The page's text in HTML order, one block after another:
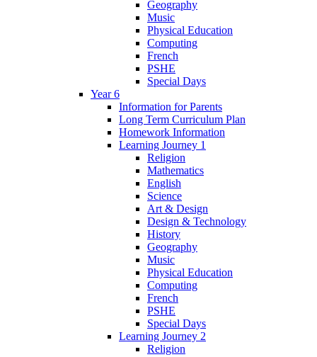
Geography
Music
Physical Education
Computing
French
PSHE
Special Days
Year 6
Information for Parents
Long Term Curriculum Plan
Homework Information
Learning Journey 1
Religion
Mathematics
English
Science
Art & Design
Design & Technology
History
Geography
Music
Physical Education
Computing
French
PSHE
Special Days
Learning Journey 2
Religion